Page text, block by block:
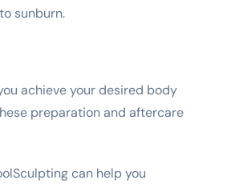
sunburn.
achieve your desired body
preparation and aftercare
can help you